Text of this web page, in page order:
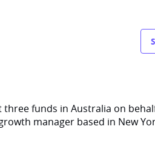
funds in Australia on
manager based in New